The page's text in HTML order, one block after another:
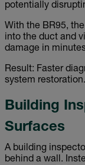
potentially
With the BR95,
into the duct and
damage in
Result: Faster
system restoration.
Building
Surfaces
A building
behind a wall.